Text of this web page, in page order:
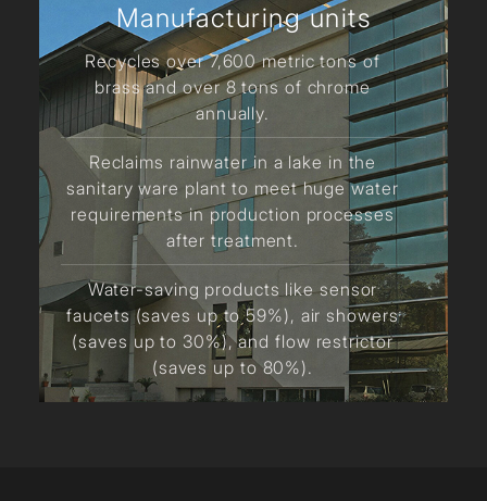
Manufacturing units
Recycles over 7,600 metric tons of
brass and over 8 tons of chrome
annually.
Reclaims rainwater in a lake in the
sanitary ware plant to meet huge water
requirements in production processes
after treatment.
Water-saving products like sensor
faucets (saves up to 59%), air showers
(saves up to 30%), and flow restrictor
(saves up to 80%).